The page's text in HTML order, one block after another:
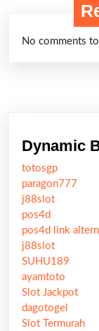
No comments
Dynamic
totosgp
paragon777
j88slot
pos4d
pos4d link
j88slot
SUHU189
ayamtoto
Slot Jackpot
dagotogel
Slot Termurah